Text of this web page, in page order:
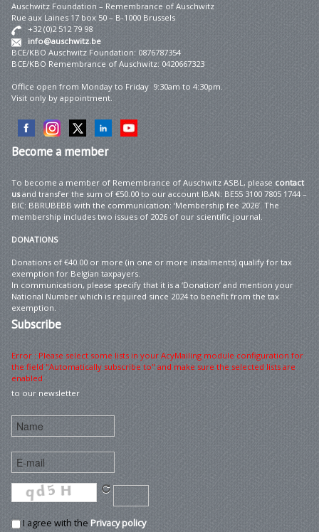
Auschwitz Foundation – Remembrance of Auschwitz
Rue aux Laines 17 box 50 – B-1000 Brussels
+32 (0)2 512 79 98
info@auschwitz.be
BCE/KBO Auschwitz Foundation: 0876787354
BCE/KBO Remembrance of Auschwitz: 0420667323
Office open from Monday to Friday 9:30am to 4:30pm.
Visit only by appointment.
Becomea member
To become a member of Remembrance of Auschwitz ASBL, please contact
usand transfer the sum of €50.00 to our account IBAN: BE55 3100 7805 1744 –
BIC: BBRUBEBB with the communication: ‘Membership fee 2026’. The
membership includes two issues of 2026 of our scientific journal.
DONATIONS
Donations of €40.00 or more (in one or more instalments) qualify for tax
exemption for Belgian taxpayers.
In communication, please specify that it is a ‘Donation’ and mention your
National Number which is required since 2024 to benefit from the tax
exemption.
Subscribe
Error : Please select some lists in your AcyMailing module configuration for
the field "Automatically subscribe to" and make sure the selected lists are
enabled
to our newsletter
I agree with the Privacy policy